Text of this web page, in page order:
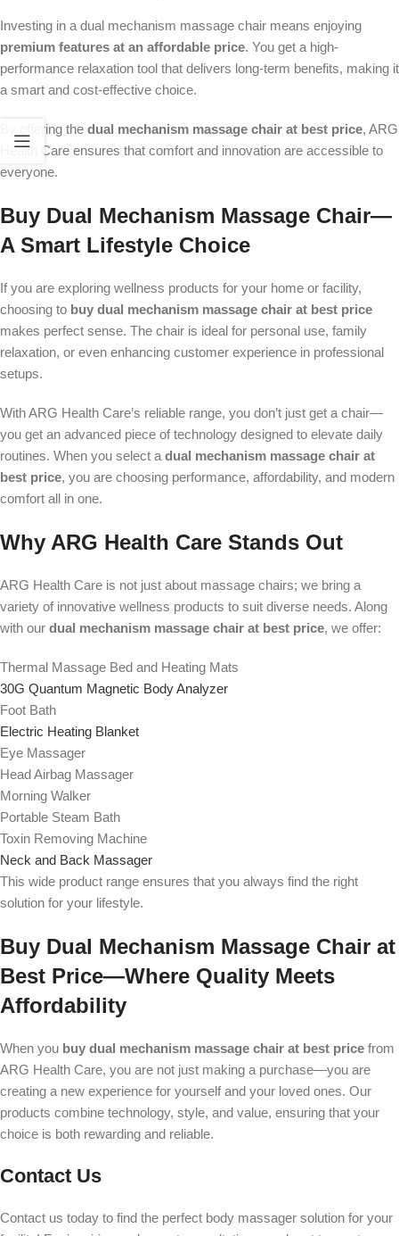
Investing in a dual mechanism massage chair means enjoying
premium features at an affordable price. You get a high-
performance relaxation tool that delivers long-term benefits, making it
a smart and cost-effective choice.
By offering the dual mechanism massage chair at best price, ARG
Health Care ensures that comfort and innovation are accessible to
everyone.
Buy Dual Mechanism Massage Chair—
A Smart Lifestyle Choice
If you are exploring wellness products for your home or facility,
choosing to buy dual mechanism massage chair at best price
makes perfect sense. The chair is ideal for personal use, family
relaxation, or even enhancing customer experience in professional
setups.
With ARG Health Care’s reliable range, you don’t just get a chair—
you get an advanced piece of technology designed to elevate daily
routines. When you select a dual mechanism massage chair at
best price, you are choosing performance, affordability, and modern
comfort all in one.
Why ARG Health Care Stands Out
ARG Health Care is not just about massage chairs; we bring a
variety of innovative wellness products to suit diverse needs. Along
with our dual mechanism massage chair at best price, we offer:
Thermal Massage Bed and Heating Mats
30G Quantum Magnetic Body Analyzer
Foot Bath
Electric Heating Blanket
Eye Massager
Head Airbag Massager
Morning Walker
Portable Steam Bath
Toxin Removing Machine
Neck and Back Massager
This wide product range ensures that you always find the right
solution for your lifestyle.
Buy Dual Mechanism Massage Chair at
Best Price—Where Quality Meets
Affordability
When you buy dual mechanism massage chair at best price from
ARG Health Care, you are not just making a purchase—you are
creating a new experience for yourself and your loved ones. Our
products combine technology, style, and value, ensuring that your
choice is both rewarding and reliable.
Contact Us
Contact us today to find the perfect body massager solution for your